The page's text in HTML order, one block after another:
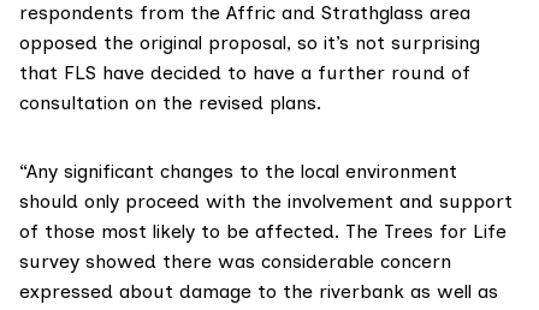
respondents from the Affric and Strathglass area
opposed the original proposal, so it’s not surprising
that FLS have decided to have a further round of
consultation on the revised plans.
“Any significant changes to the local environment
should only proceed with the involvement and support
of those most likely to be affected. The Trees for Life
survey showed there was considerable concern
expressed about damage to the riverbank as well as